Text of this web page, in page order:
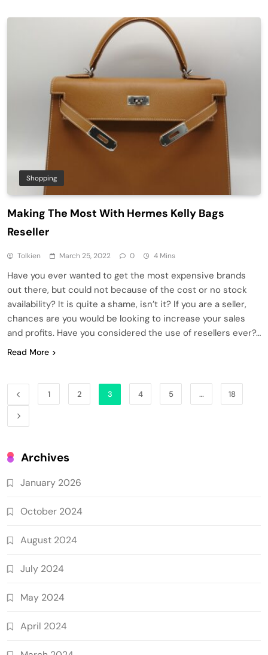
Shopping
Making The Most With Hermes Kelly Bags
Reseller
Tolkien March 25, 2022 0 4 Mins
Have you ever wanted to get the most expensive brands
out there, but could not because of the cost or no stock
availability? It is quite a shame, isn’t it? If you are a seller,
chances are you would be looking to increase your sales
and profits. Have you considered the use of resellers ever?…
Read More
1 2 3 4 5 … 18
Archives
January 2026
October 2024
August 2024
July 2024
May 2024
April 2024